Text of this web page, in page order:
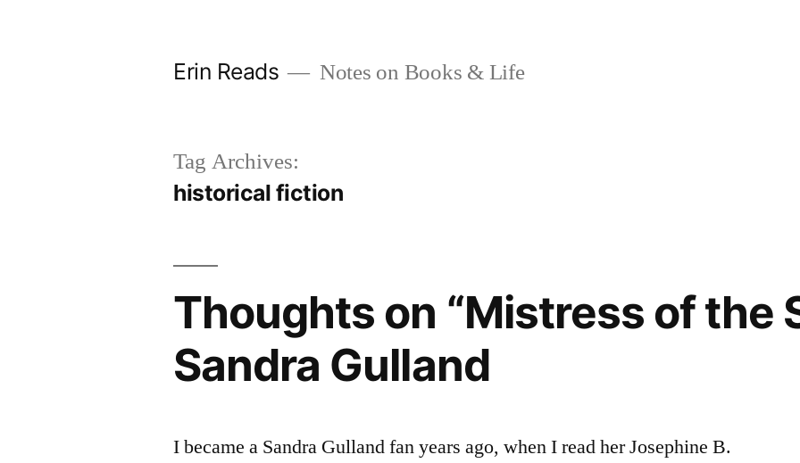
Erin Reads Notes on Books & Life
Tag Archives:
historical fiction
Thoughts on “Mistress of the
Sandra Gulland
I became a Sandra Gulland fan years ago, when I read her Josephine B.